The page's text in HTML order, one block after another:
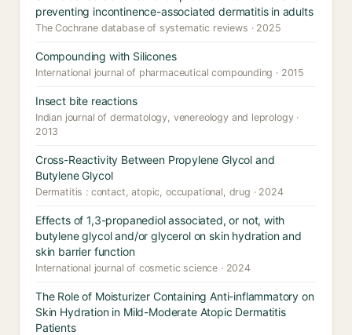
preventing incontinence-associated dermatitis in adults
The Cochrane database of systematic reviews · 2025
Compounding with Silicones
International journal of pharmaceutical compounding · 2015
Insect bite reactions
Indian journal of dermatology, venereology and leprology ·
2013
Cross-Reactivity Between Propylene Glycol and
Butylene Glycol
Dermatitis : contact, atopic, occupational, drug · 2024
Effects of 1,3-propanediol associated, or not, with
butylene glycol and/or glycerol on skin hydration and
skin barrier function
International journal of cosmetic science · 2024
The Role of Moisturizer Containing Anti-inflammatory on
Skin Hydration in Mild-Moderate Atopic Dermatitis
Patients